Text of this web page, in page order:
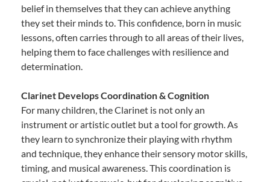
belief in themselves that they can achieve anything
they set their minds to. This confidence, born in music
lessons, often carries through to all areas of their lives,
helping them to face challenges with resilience and
determination.
Clarinet Develops Coordination & Cognition
For many children, the Clarinet is not only an
instrument or artistic outlet but a tool for growth. As
they learn to synchronize their playing with rhythm
and technique, they enhance their sensory motor skills,
timing, and musical awareness. This coordination is